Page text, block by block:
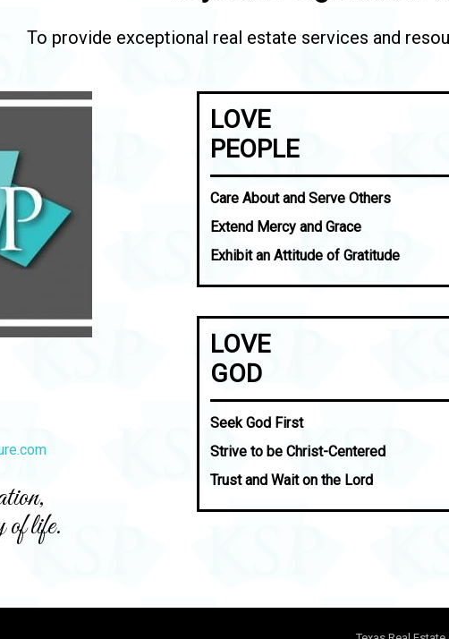
To provide exceptional real estate services and
of life.
LOVE
PEOPLE
Care About and Serve Others
Extend Mercy and Grace
Exhibit an Attitude of Gratitude
LOVE
GOD
Seek God First
Strive to be Christ-Centered
Trust and Wait on the Lord